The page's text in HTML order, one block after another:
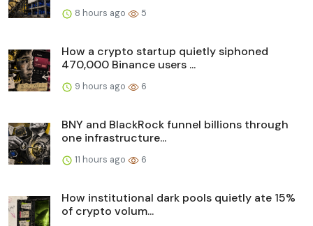
8 hours ago 5
How a crypto startup quietly siphoned
470,000 Binance users ...
9 hours ago 6
BNY and BlackRock funnel billions through
one infrastructure...
11 hours ago 6
How institutional dark pools quietly ate 15%
of crypto volum...